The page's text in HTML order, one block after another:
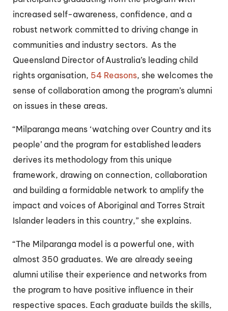
increased self-awareness, confidence, and a
robust network committed to driving change in
communities and industry sectors. As the
Queensland Director of Australia’s leading child
rights organisation, 54 Reasons, she welcomes the
sense of collaboration among the program’s alumni
on issues in these areas.
“Milparanga means ‘watching over Country and its
people’ and the program for established leaders
derives its methodology from this unique
framework, drawing on connection, collaboration
and building a formidable network to amplify the
impact and voices of Aboriginal and Torres Strait
Islander leaders in this country,” she explains.
“The Milparanga model is a powerful one, with
almost 350 graduates. We are already seeing
alumni utilise their experience and networks from
the program to have positive influence in their
respective spaces. Each graduate builds the skills,